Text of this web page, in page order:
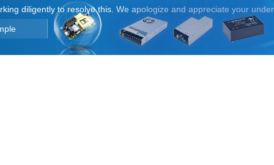
diligently to resolve this. We apologize and appreciate your